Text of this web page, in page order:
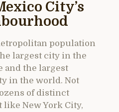
City’s
population
largest city in the
and the largest
in the world. Not
of distinct
New York City,